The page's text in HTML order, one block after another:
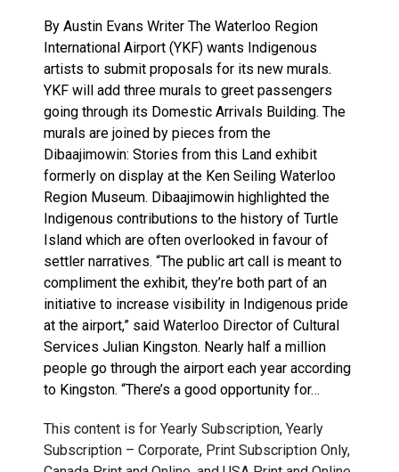
By Austin Evans Writer The Waterloo Region
International Airport (YKF) wants Indigenous
artists to submit proposals for its new murals.
YKF will add three murals to greet passengers
going through its Domestic Arrivals Building. The
murals are joined by pieces from the
Dibaajimowin: Stories from this Land exhibit
formerly on display at the Ken Seiling Waterloo
Region Museum. Dibaajimowin highlighted the
Indigenous contributions to the history of Turtle
Island which are often overlooked in favour of
settler narratives. “The public art call is meant to
compliment the exhibit, they’re both part of an
initiative to increase visibility in Indigenous pride
at the airport,” said Waterloo Director of Cultural
Services Julian Kingston. Nearly half a million
people go through the airport each year according
to Kingston. “There’s a good opportunity for…
This content is for Yearly Subscription, Yearly
Subscription – Corporate, Print Subscription Only,